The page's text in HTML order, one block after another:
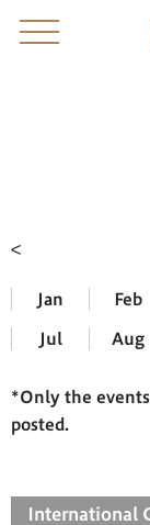
Jan Feb
Jul Aug
*Only the
posted.
International